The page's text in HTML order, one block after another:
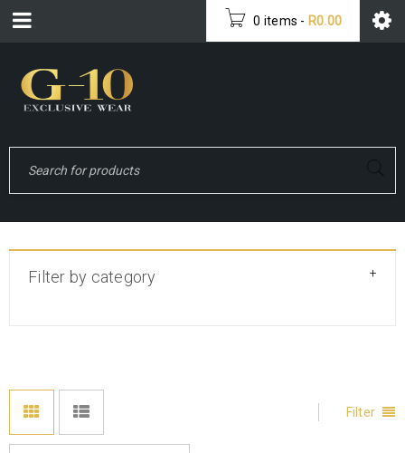
0 items - R0.00
Filter by category +
Filter